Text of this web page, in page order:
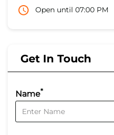
Open until 07:00 PM
Get In Touch
Name*